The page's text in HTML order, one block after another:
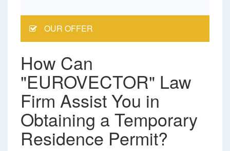
OUR OFFER
How Can
"EUROVECTOR" Law
Firm Assist You in
Obtaining a Temporary
Residence Permit?